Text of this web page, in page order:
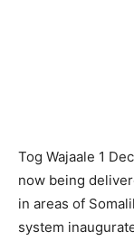
Tog Wajaale 1
now being
in areas of
system